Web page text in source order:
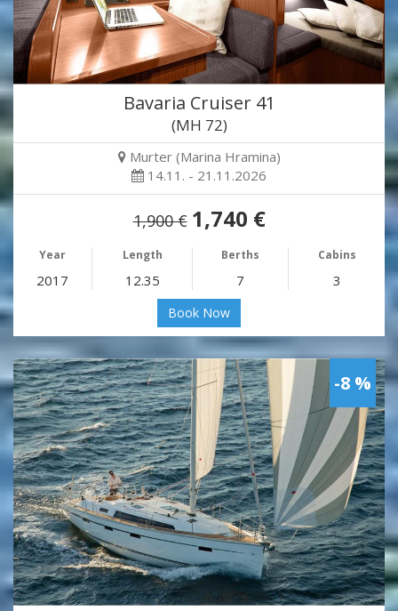
Bavaria Cruiser 41
(MH 72)
Murter (Marina Hramina)
14.11. - 21.11.2026
1,900 € 1,740 €
Year Length Berths Cabins
2017 12.35 7 3
Book Now
-8 %